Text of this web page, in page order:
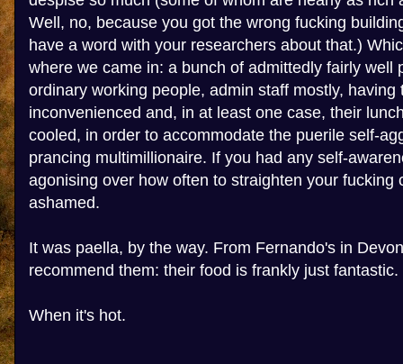
Well, no, because you got the wrong fucking
have a word with your researchers about that.)
where we came in: a bunch of admittedly fairly well
ordinary working people, admin staff mostly, having
inconvenienced and, in at least one case, their
cooled, in order to accommodate the puerile self-
prancing multimillionaire. If you had any self-
agonising over how often to straighten your fucking
ashamed.
It was paella, by the way. From Fernando's in
recommend them: their food is frankly just fantastic.
When it's hot.